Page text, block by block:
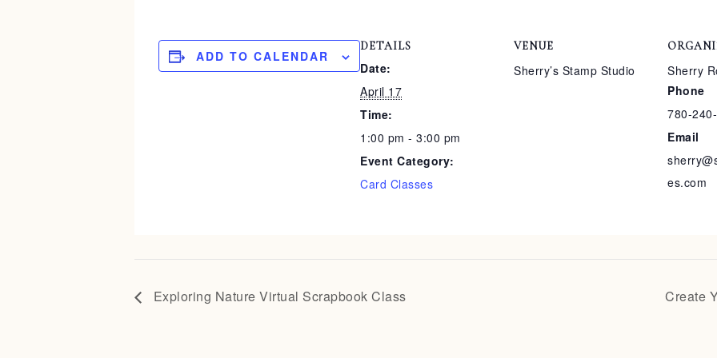
ADD TO CALENDAR
DETAILS
Date:
April 17
Time:
1:00 pm - 3:00 pm
Event Category:
Card Classes
VENUE
Sherry’s Stamp Studio
Sherry
Phone
780-
Email
es.com
Exploring Nature Virtual Scrapbook Class Create